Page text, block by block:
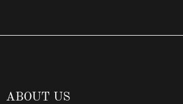
ABOUT US